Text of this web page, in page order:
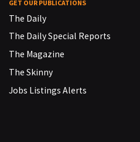
GET OUR PUBLICATIONS
The Daily
The Daily Special Reports
The Magazine
The Skinny
Jobs Listings Alerts